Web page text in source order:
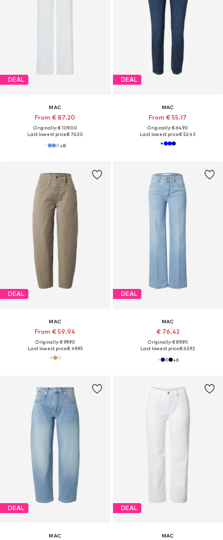
DEAL
MAC
From € 87.20
Originally: € 109.00
Last lowest price:€ 76.30
+8
DEAL
MAC
From € 55.17
Originally: € 64.90
Last lowest price:€ 52.43
DEAL
MAC
From € 59.94
Originally: € 99.90
Last lowest price:€ 49.95
DEAL
MAC
€ 76.42
Originally: € 89.90
Last lowest price:€ 63.92
+6
DEAL
MAC
DEAL
MAC